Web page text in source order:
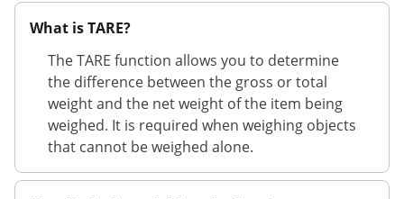
What is TARE?
The TARE function allows you to determine
the difference between the gross or total
weight and the net weight of the item being
weighed. It is required when weighing objects
that cannot be weighed alone.